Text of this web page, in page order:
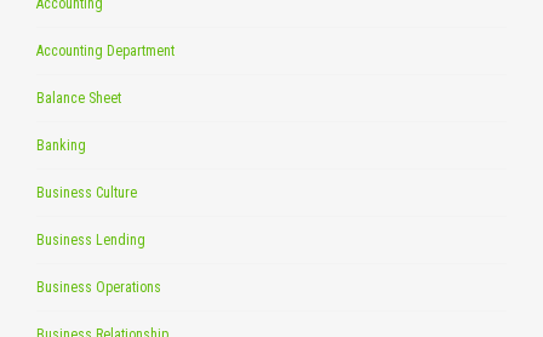
Accounting Department
Balance Sheet
Banking
Business Culture
Business Lending
Business Operations